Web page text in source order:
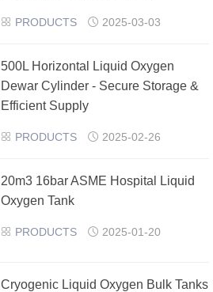
 PRODUCTS  2025-03-03
500L Horizontal Liquid Oxygen
Dewar Cylinder - Secure Storage &
Efficient Supply
 PRODUCTS  2025-02-26
20m3 16bar ASME Hospital Liquid
Oxygen Tank
 PRODUCTS  2025-01-20
Cryogenic Liquid Oxygen Bulk Tanks